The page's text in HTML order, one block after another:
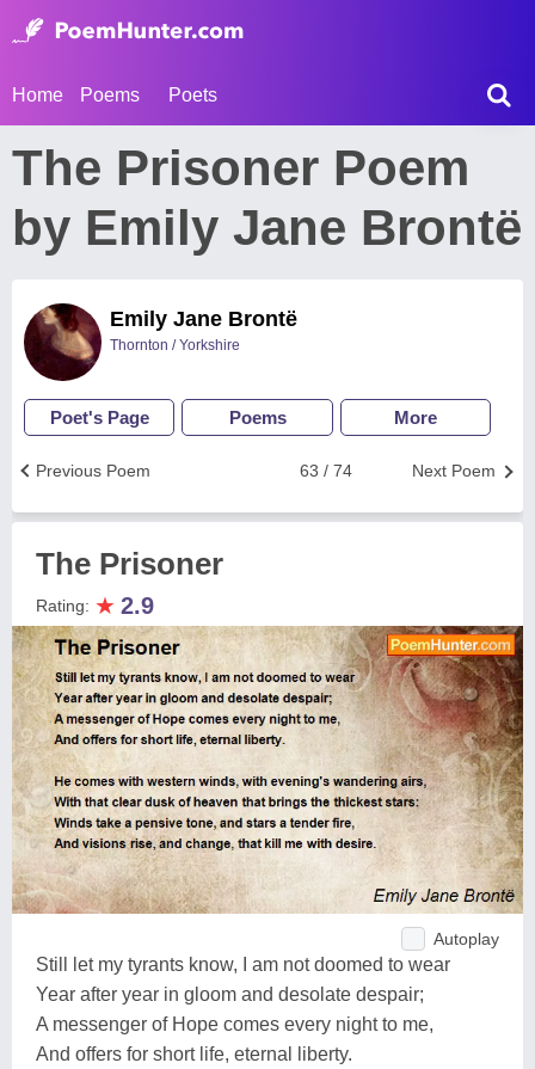
Home Poems Poets
The Prisoner Poem
by Emily Jane Brontë
Emily Jane Brontë
Thornton / Yorkshire
Poet's Page Poems More
Next Poem
63 / 74
Previous Poem
The Prisoner
Rating: ★ 2.9
Autoplay
Still let my tyrants know, I am not doomed to wear
Year after year in gloom and desolate despair;
A messenger of Hope comes every night to me,
And offers for short life, eternal liberty.